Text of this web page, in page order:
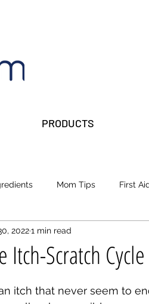
PRODUCTS
Mom Tips First
Prepper Parents
Itch-Scratch Cycle
20221 min read
itch that never seem to